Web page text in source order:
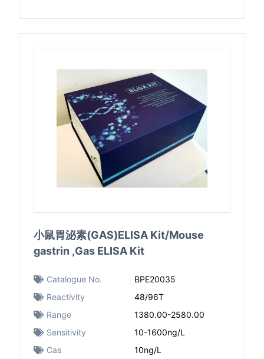
小鼠胃泌素(GAS)ELISA Kit/Mouse
gastrin ,Gas ELISA Kit
Catalogue No.
BPE20035
Reactivity
48/96T
Range
1380.00-2580.00
Sensitivity
10-1600ng/L
Cas
10ng/L